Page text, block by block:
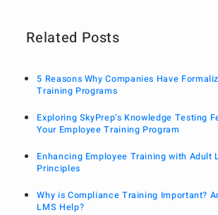
Related Posts
5 Reasons Why Companies Have
Training Programs
Exploring SkyPrep’s Knowledge Testing
Your Employee Training Program
Enhancing Employee Training with Adult
Principles
Why is Compliance Training Important?
LMS Help?